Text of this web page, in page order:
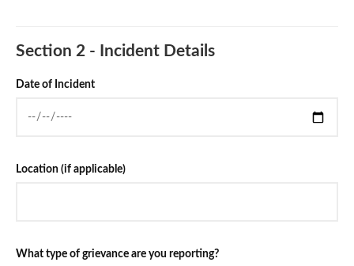
Section 2 - Incident Details
Date of Incident
Location (if applicable)
What type of grievance are you reporting?